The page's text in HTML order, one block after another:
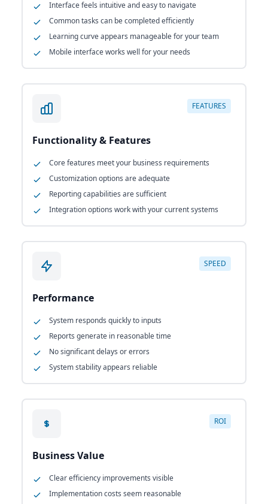
Interface feels intuitive and easy to navigate
Common tasks can be completed efficiently
Learning curve appears manageable for your team
Mobile interface works well for your needs
FEATURES
Functionality & Features
Core features meet your business requirements
Customization options are adequate
Reporting capabilities are sufficient
Integration options work with your current systems
SPEED
Performance
System responds quickly to inputs
Reports generate in reasonable time
No significant delays or errors
System stability appears reliable
ROI
Business Value
Clear efficiency improvements visible
Implementation costs seem reasonable